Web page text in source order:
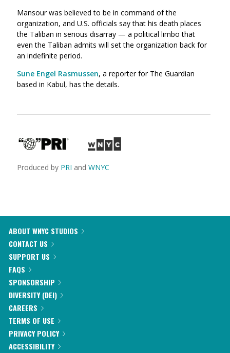
window)
Mansour was believed to be in command of the
organization, and U.S. officials say that his death places
the Taliban in serious disarray — a political limbo that
even the Taliban admits will set the organization back for
an indefinite period.
Sune Engel Rasmussen, a reporter for The Guardian
based in Kabul, has the details.
Produced by PRI and WNYC
ABOUT WNYC STUDIOS
CONTACT US
SUPPORT US
FAQS
SPONSORSHIP
DIVERSITY (DEI)
CAREERS
TERMS OF USE
PRIVACY POLICY
ACCESSIBILITY